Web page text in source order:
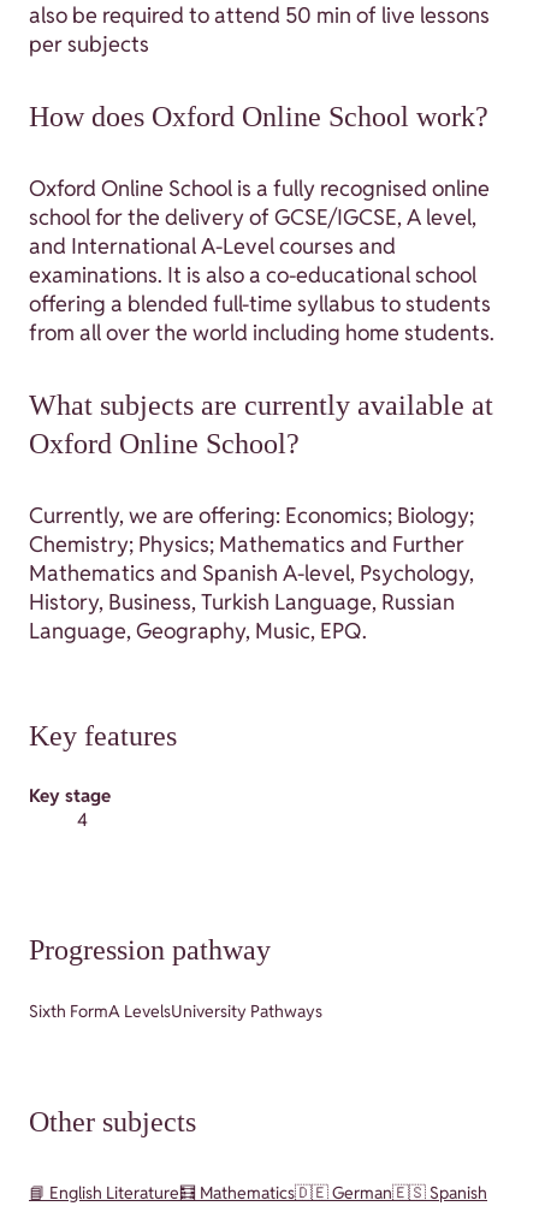
also be required to attend 50 min of live lessons
per subjects
How does Oxford Online School work?
Oxford Online School is a fully recognised online
school for the delivery of GCSE/IGCSE, A level,
and International A-Level courses and
examinations. It is also a co-educational school
offering a blended full-time syllabus to students
from all over the world including home students.
What subjects are currently available at
Oxford Online School?
Currently, we are offering: Economics; Biology;
Chemistry; Physics; Mathematics and Further
Mathematics and Spanish A-level, Psychology,
History, Business, Turkish Language, Russian
Language, Geography, Music, EPQ.
Key features
Key stage
4
Progression pathway
Sixth FormA LevelsUniversity Pathways
Other subjects
📘 English Literature🧮 Mathematics🇩🇪 German🇪🇸 Spanish